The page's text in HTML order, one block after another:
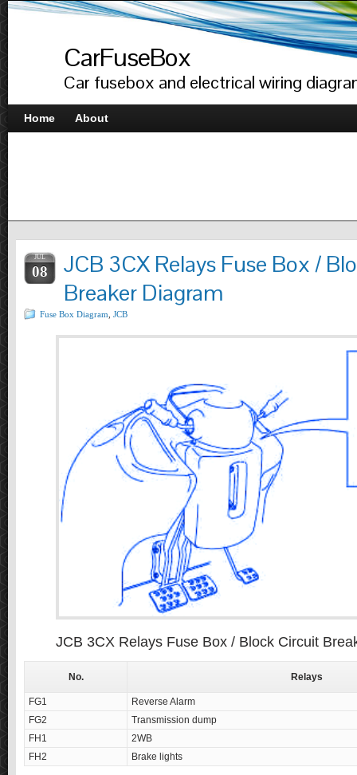
CarFuseBox
Car fusebox and electrical wiring
Home About
JUL
08
JCB 3CX Relays Fuse Box /
Breaker Diagram
Fuse Box Diagram JCB
JCB 3CX Relays Fuse Box / Block Circuit
No. Relays
FG1
Reverse Alarm
FG2
Transmission dump
FH1
2WB
FH2
Brake lights